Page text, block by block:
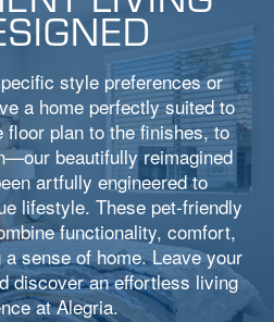
style preferences or
a home perfectly suited to
floor plan to the finishes, to
beautifully reimagined
artfully engineered to
lifestyle. These pet-friendly
functionality, comfort,
sense of home. Leave your
discover an effortless living
at Alegria.